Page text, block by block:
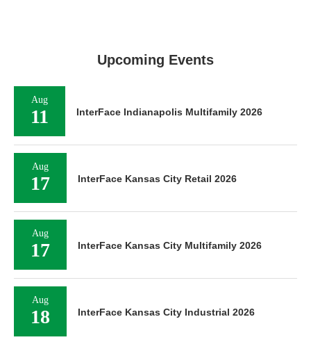
Upcoming Events
Aug
11 InterFace Indianapolis Multifamily 2026
Aug
17 InterFace Kansas City Retail 2026
Aug
17 InterFace Kansas City Multifamily 2026
Aug
18 InterFace Kansas City Industrial 2026